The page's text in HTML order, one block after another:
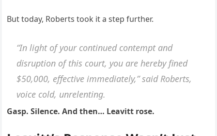
But today, Roberts took it a step further.
“In light of your continued contempt and
disruption of this court, you are hereby fined
$50,000, effective immediately,” said Roberts,
voice cold, unrelenting.
Gasp. Silence. And then… Leavitt rose.